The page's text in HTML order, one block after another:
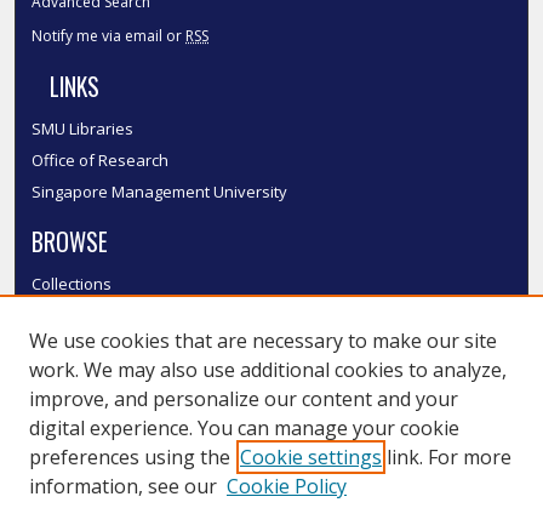
Notify me via email or RSS
LINKS
SMU Libraries
Office of Research
Singapore Management University
BROWSE
Collections
Authors
SMU Authors
SMU Research Areas
LINKS
We use cookies that are necessary to make our site
work. We may also use additional cookies to analyze,
improve, and personalize our content and your
digital experience. You can manage your cookie
preferences using the Cookie settings link. For more
information, see our Cookie Policy